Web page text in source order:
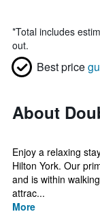
*Total includes
out.
Best price
About
Enjoy a relaxing
Hilton York. Our
and is within
attrac...
More